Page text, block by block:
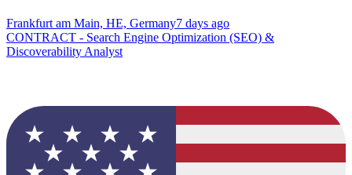
Frankfurt am Main, HE, Germany7 days ago
CONTRACT - Search Engine Optimization (SEO) &
Discoverability Analyst